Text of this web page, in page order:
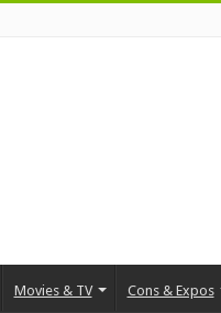
Movies & TV Cons & Expos